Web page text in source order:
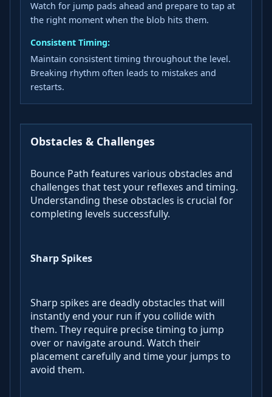
Watch for jump pads ahead and prepare to tap at
the right moment when the blob hits them.
Consistent Timing:
Maintain consistent timing throughout the level.
Breaking rhythm often leads to mistakes and
restarts.
Obstacles & Challenges
Bounce Path features various obstacles and
challenges that test your reflexes and timing.
Understanding these obstacles is crucial for
completing levels successfully.
Sharp Spikes
Sharp spikes are deadly obstacles that will
instantly end your run if you collide with
them. They require precise timing to jump
over or navigate around. Watch their
placement carefully and time your jumps to
avoid them.